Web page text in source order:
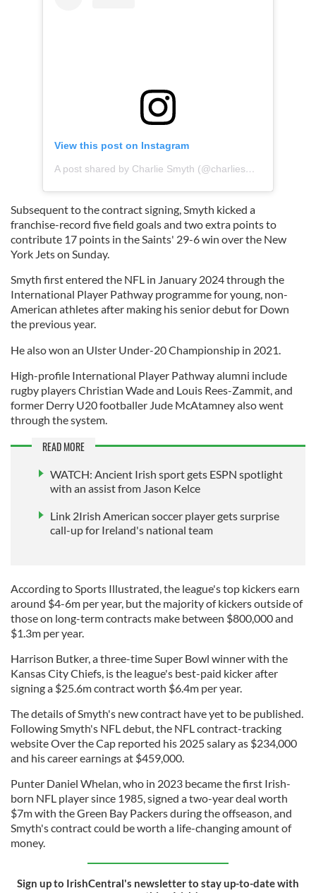
View this post on Instagram
A post shared by Charlie Smyth (@charliesmyth5)
Subsequent to the contract signing, Smyth kicked a
franchise-record five field goals and two extra points to
contribute 17 points in the Saints' 29-6 win over the New
York Jets on Sunday.
Smyth first entered the NFL in January 2024 through the
International Player Pathway programme for young, non-
American athletes after making his senior debut for Down
the previous year.
He also won an Ulster Under-20 Championship in 2021.
High-profile International Player Pathway alumni include
rugby players Christian Wade and Louis Rees-Zammit, and
former Derry U20 footballer Jude McAtamney also went
through the system.
READ MORE
WATCH: Ancient Irish sport gets ESPN spotlight
with an assist from Jason Kelce
Link 2Irish American soccer player gets surprise
call-up for Ireland's national team
According to Sports Illustrated, the league's top kickers earn
around $4-6m per year, but the majority of kickers outside of
those on long-term contracts make between $800,000 and
$1.3m per year.
Harrison Butker, a three-time Super Bowl winner with the
Kansas City Chiefs, is the league's best-paid kicker after
signing a $25.6m contract worth $6.4m per year.
The details of Smyth's new contract have yet to be published.
Following Smyth's NFL debut, the NFL contract-tracking
website Over the Cap reported his 2025 salary as $234,000
and his career earnings at $459,000.
Punter Daniel Whelan, who in 2023 became the first Irish-
born NFL player since 1985, signed a two-year deal worth
$7m with the Green Bay Packers during the offseason, and
Smyth's contract could be worth a life-changing amount of
money.
Sign up to IrishCentral's newsletter to stay up-to-date with